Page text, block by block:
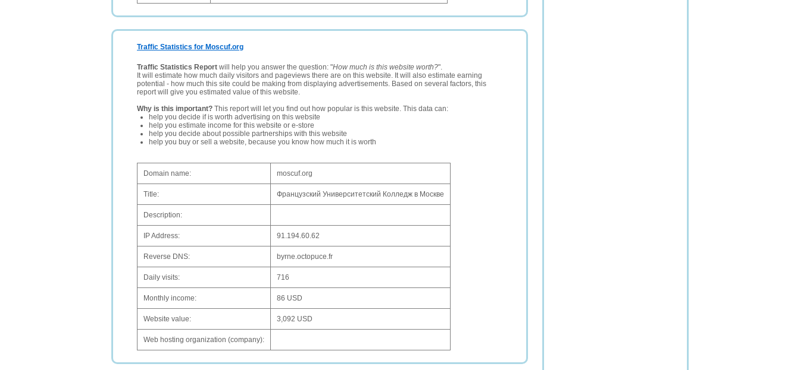
Traffic Statistics for Moscuf.org
Traffic Statistics Report will help you answer the question: "How much is this website worth?".
It will estimate how much daily visitors and pageviews there are on this website. It will also estimate earning
potential - how much this site could be making from displaying advertisements. Based on several factors, this
report will give you estimated value of this website.
Why is this important? This report will let you find out how popular is this website. This data can:
help you decide if is worth advertising on this website
help you estimate income for this website or e-store
help you decide about possible partnerships with this website
help you buy or sell a website, because you know how much it is worth
Domain name: moscuf.org
Title: Французский Университетский Колледж в Москве
Description:
IP Address: 91.194.60.62
Reverse DNS: byrne.octopuce.fr
Daily visits: 716
Monthly income: 86 USD
Website value: 3,092 USD
Web hosting organization (company):